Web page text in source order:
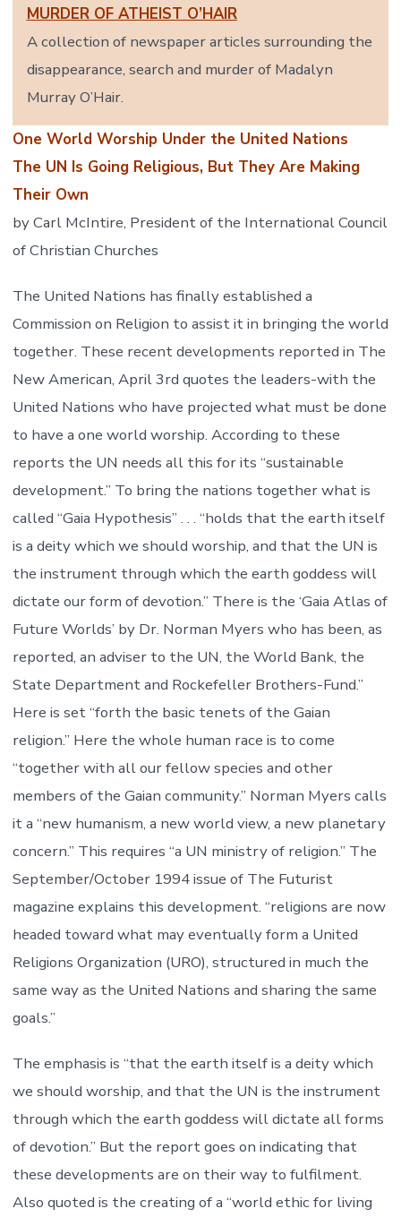
MURDER OF ATHEIST O’HAIR
A collection of newspaper articles surrounding the
disappearance, search and murder of Madalyn
Murray O’Hair.
One World Worship Under the United Nations
The UN Is Going Religious, But They Are Making
Their Own
by Carl McIntire, President of the International Council
of Christian Churches
The United Nations has finally established a
Commission on Religion to assist it in bringing the world
together. These recent developments reported in The
New American, April 3rd quotes the leaders-with the
United Nations who have projected what must be done
to have a one world worship. According to these
reports the UN needs all this for its “sustainable
development.” To bring the nations together what is
called “Gaia Hypothesis” . . . “holds that the earth itself
is a deity which we should worship, and that the UN is
the instrument through which the earth goddess will
dictate our form of devotion.” There is the ‘Gaia Atlas of
Future Worlds’ by Dr. Norman Myers who has been, as
reported, an adviser to the UN, the World Bank, the
State Department and Rockefeller Brothers-Fund.”
Here is set “forth the basic tenets of the Gaian
religion.” Here the whole human race is to come
“together with all our fellow species and other
members of the Gaian community.” Norman Myers calls
it a “new humanism, a new world view, a new planetary
concern.” This requires “a UN ministry of religion.” The
September/October 1994 issue of The Futurist
magazine explains this development. “religions are now
headed toward what may eventually form a United
Religions Organization (URO), structured in much the
same way as the United Nations and sharing the same
goals.”
The emphasis is “that the earth itself is a deity which
we should worship, and that the UN is the instrument
through which the earth goddess will dictate all forms
of devotion.” But the report goes on indicating that
these developments are on their way to fulfilment.
Also quoted is the creating of a “world ethic for living